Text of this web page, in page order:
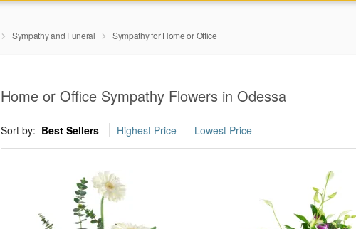
Sympathy and Funeral Sympathy for Home or Office
Home or Office Sympathy Flowers in Odessa
Sort by: Best Sellers Highest Price Lowest Price